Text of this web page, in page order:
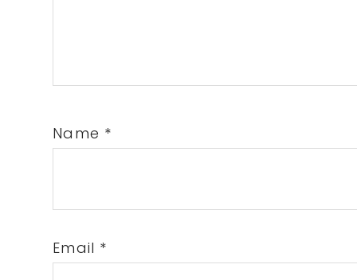
Name *
Email *